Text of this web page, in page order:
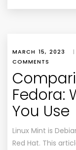
MARCH 15, 2023 |
COMMENTS
Fedora:
You Use
Linux Mint is
Red Hat. This